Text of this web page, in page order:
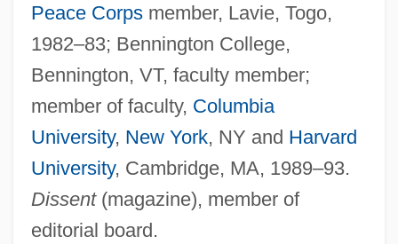
Peace Corpsmember, Lavie, Togo,
1982–83; Bennington College,
Bennington, VT, faculty member;
member of faculty, Columbia
University, New York, NY and Harvard
University, Cambridge, MA, 1989–93.
Dissent(magazine), member of
editorial board.